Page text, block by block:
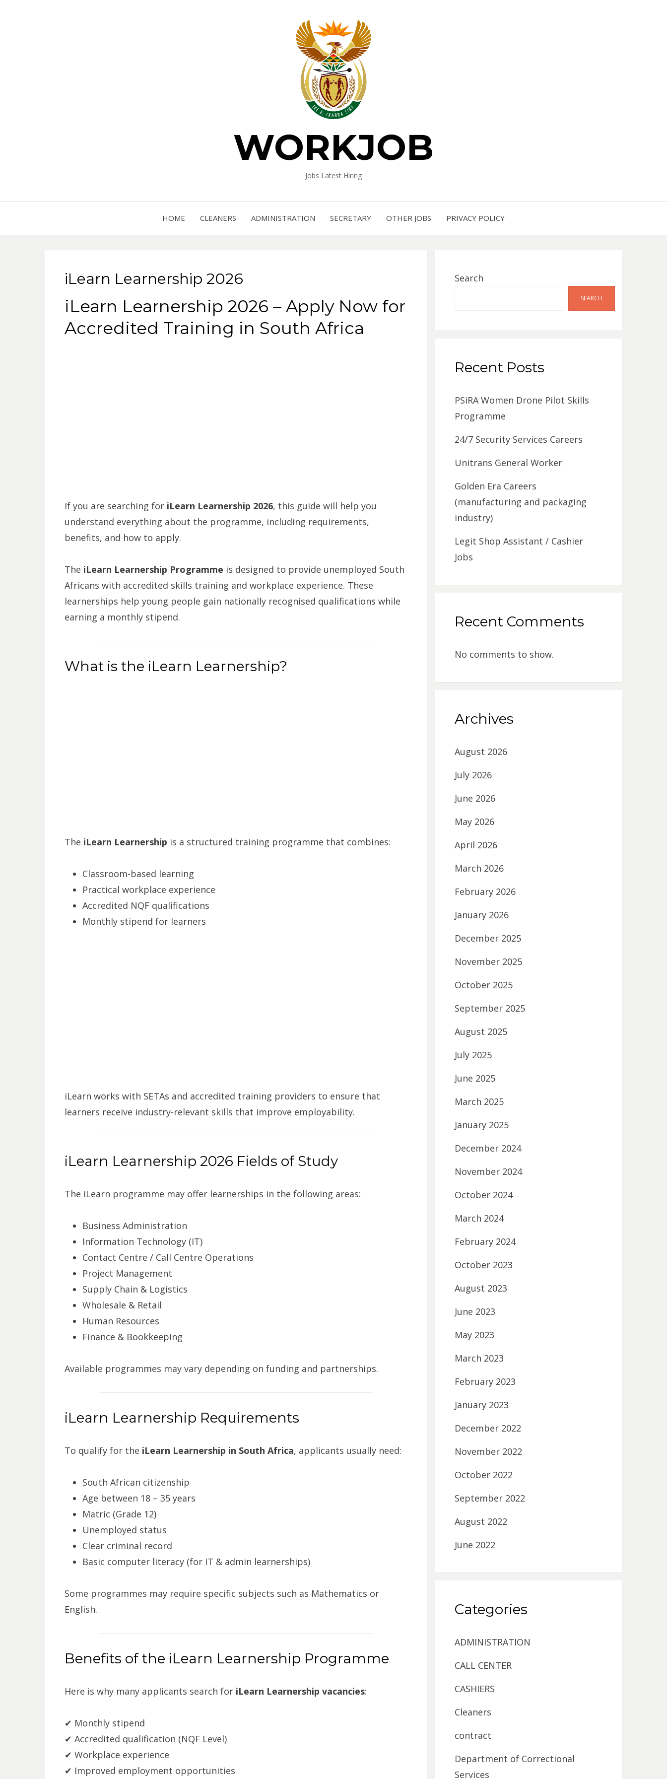
WORKJOB
Jobs Latest Hiring
HOME CLEANERS ADMINISTRATION SECRETARY OTHER JOBS PRIVACY POLICY
iLearn Learnership 2026
iLearn Learnership 2026 – Apply Now for
Accredited Training in South Africa
If you are searching for iLearn Learnership 2026, this guide will help you
understand everything about the programme, including requirements,
benefits, and how to apply.
The iLearn Learnership Programme is designed to provide unemployed South
Africans with accredited skills training and workplace experience. These
learnerships help young people gain nationally recognised qualifications while
earning a monthly stipend.
What is the iLearn Learnership?
The iLearn Learnership is a structured training programme that combines:
Classroom-based learning
Practical workplace experience
Accredited NQF qualifications
Monthly stipend for learners
iLearn works with SETAs and accredited training providers to ensure that
learners receive industry-relevant skills that improve employability.
iLearn Learnership 2026 Fields of Study
The iLearn programme may offer learnerships in the following areas:
Business Administration
Information Technology (IT)
Contact Centre / Call Centre Operations
Project Management
Supply Chain & Logistics
Wholesale & Retail
Human Resources
Finance & Bookkeeping
Available programmes may vary depending on funding and partnerships.
iLearn Learnership Requirements
To qualify for the iLearn Learnership in South Africa, applicants usually need:
South African citizenship
Age between 18 – 35 years
Matric (Grade 12)
Unemployed status
Clear criminal record
Basic computer literacy (for IT & admin learnerships)
Some programmes may require specific subjects such as Mathematics or
English.
Benefits of the iLearn Learnership Programme
Here is why many applicants search for iLearn Learnership vacancies:
✔ Monthly stipend
✔ Accredited qualification (NQF Level)
✔ Workplace experience
✔ Improved employment opportunities
Search
SEARCH
Recent Posts
PSiRA Women Drone Pilot Skills
Programme
24/7 Security Services Careers
Unitrans General Worker
Golden Era Careers
(manufacturing and packaging
industry)
Legit Shop Assistant / Cashier
Jobs
Recent Comments
No comments to show.
Archives
August 2026
July 2026
June 2026
May 2026
April 2026
March 2026
February 2026
January 2026
December 2025
November 2025
October 2025
September 2025
August 2025
July 2025
June 2025
March 2025
January 2025
December 2024
November 2024
October 2024
March 2024
February 2024
October 2023
August 2023
June 2023
May 2023
March 2023
February 2023
January 2023
December 2022
November 2022
October 2022
September 2022
August 2022
June 2022
Categories
ADMINISTRATION
CALL CENTER
CASHIERS
Cleaners
contract
Department of Correctional
Services